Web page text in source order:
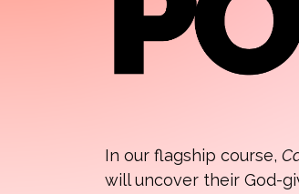
In our flagship course,
will uncover their God-